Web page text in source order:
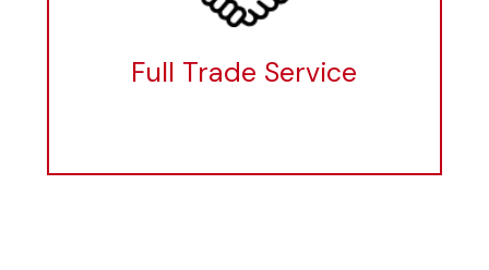
Full Trade Service